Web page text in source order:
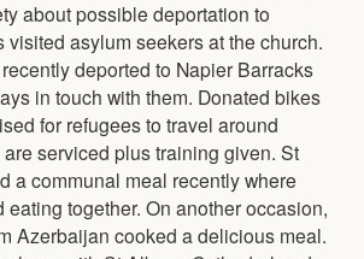
about possible deportation to
visited asylum seekers at the church.
deported to Napier Barracks
in touch with them. Donated bikes
for refugees to travel around
serviced plus training given. St
a communal meal recently where
together. On another occasion,
Azerbaijan cooked a delicious meal.